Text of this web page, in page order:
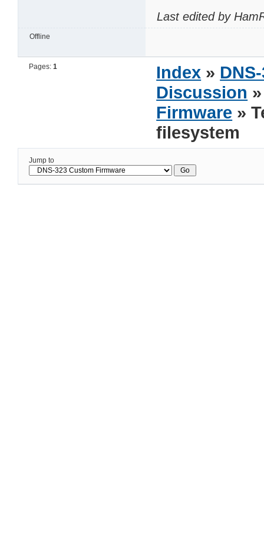
Last edited by
Offline
Pages:1 Index »
Discussion
Firmware »
filesystem
Jump to